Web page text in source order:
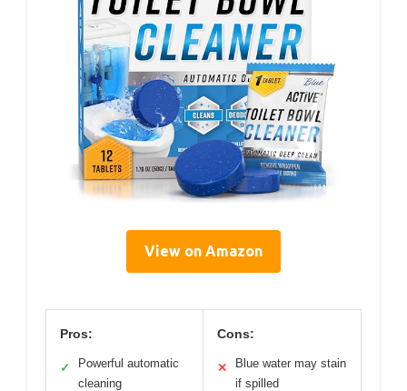
View on Amazon
Pros:
✓
Powerful automatic
cleaning
Cons:
✕
Blue water may stain
if spilled